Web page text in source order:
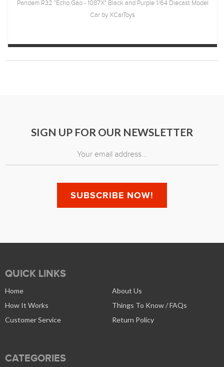
Pandem R32 "Echo Gao - 1087X" Black and Purple 1/64 Diecast Model
Car by XCarToys
SIGN UP FOR OUR NEWSLETTER
QUICK LINKS
Home
About Us
How It Works
Things To Know / FAQs
Customer Service
Return Policy
CATEGORIES